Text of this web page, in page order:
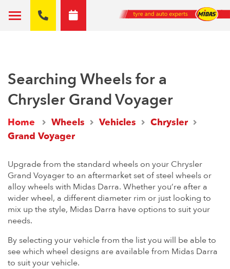
Searching Wheels for a
Chrysler Grand Voyager
Home Wheels Vehicles
Chrysler
Grand Voyager
Upgrade from the standard wheels on your Chrysler
Grand Voyager to an aftermarket set of steel wheels or
alloy wheels with Midas Darra. Whether you’re after a
wider wheel, a different diameter rim or just looking to
mix up the style, Midas Darra have options to suit your
needs.
By selecting your vehicle from the list you will be able to
see which wheel designs are available from Midas Darra
to suit your vehicle.